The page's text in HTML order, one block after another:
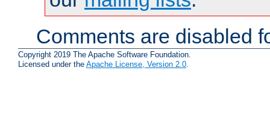
Comments are disabled
Copyright 2019 The Apache Software Foundation.
Licensed under the Apache License, Version 2.0.